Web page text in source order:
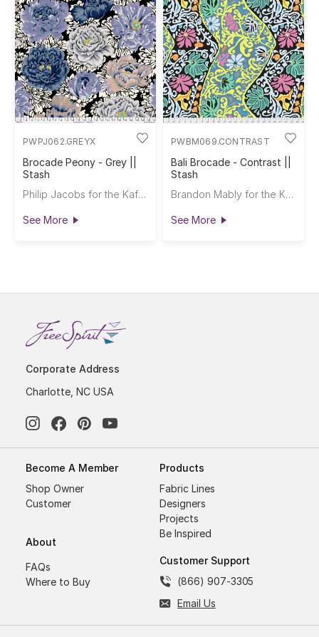
PWPJ062.GREYX
Brocade Peony - Grey ||
Stash
Philip Jacobs for the Kaffe Fassett Collective
See More
PWBM069.CONTRAST
Bali Brocade - Contrast ||
Stash
Brandon Mably for the Kaffe Fassett Collective
See More
Corporate Address
Charlotte, NC USA
Become A Member
Shop Owner
Customer
About
FAQs
Where to Buy
Products
Fabric Lines
Designers
Projects
Be Inspired
Customer Support
(866) 907-3305
Email Us